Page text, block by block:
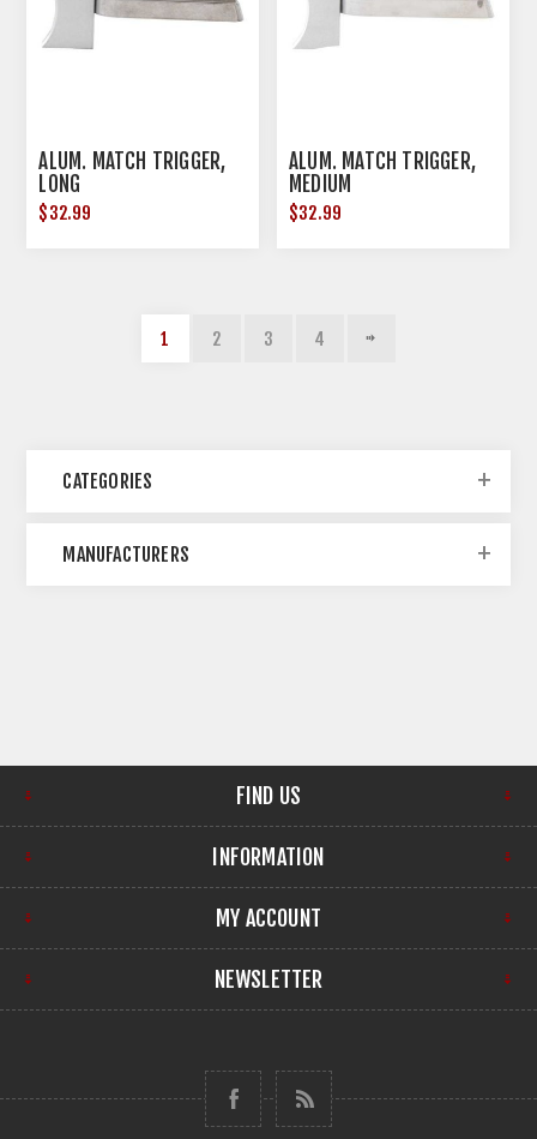
ALUM. MATCH TRIGGER,
LONG
$32.99
ALUM. MATCH TRIGGER,
MEDIUM
$32.99
1 2 3 4
CATEGORIES
MANUFACTURERS
FIND US
INFORMATION
MY ACCOUNT
NEWSLETTER